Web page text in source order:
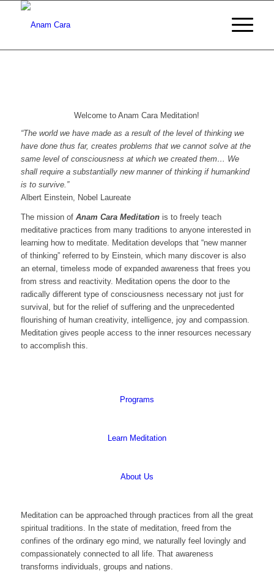
Welcome to Anam Cara Meditation!
“The world we have made as a result of the level of thinking we
have done thus far, creates problems that we cannot solve at the
same level of consciousness at which we created them… We
shall require a substantially new manner of thinking if humankind
is to survive.”
Albert Einstein, Nobel Laureate
The mission of Anam Cara Meditationis to freely teach
meditative practices from many traditions to anyone interested in
learning how to meditate. Meditation develops that “new manner
of thinking” referred to by Einstein, which many discover is also
an eternal, timeless mode of expanded awareness that frees you
from stress and reactivity. Meditation opens the door to the
radically different type of consciousness necessary not just for
survival, but for the relief of suffering and the unprecedented
flourishing of human creativity, intelligence, joy and compassion.
Meditation gives people access to the inner resources necessary
to accomplish this.
Programs
Learn Meditation
About Us
Meditation can be approached through practices from all the great
spiritual traditions. In the state of meditation, freed from the
confines of the ordinary ego mind, we naturally feel lovingly and
compassionately connected to all life. That awareness
transforms individuals, groups and nations.